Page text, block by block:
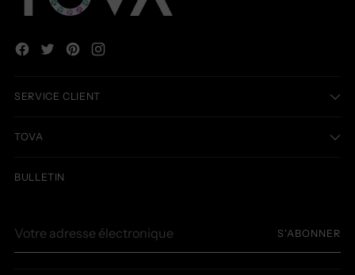
SERVICE CLIENT
TOVA
BULLETIN
adresse
S'ABONNER